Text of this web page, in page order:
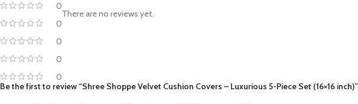
0
0
0
0
0
There are no reviews yet.
Be the first to review “Shree Shoppe Velvet Cushion Covers – Luxurious 5-Piece Set (16×16 inch)”
WhatsApp
Telegram